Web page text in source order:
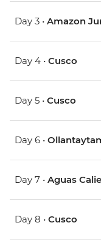
Day 3 • Amazon
Day 4 • Cusco
Day 5 • Cusco
Day 6 •
Day 7 • Aguas
Day 8 • Cusco